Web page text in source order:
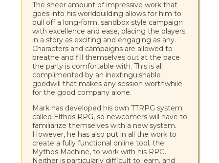
The sheer amount of impressive work that
goes into his worldbuilding allows for him to
pull off a long-form, sandbox style campaign
with excellence and ease, placing the players
in a story as exciting and engaging as any.
Characters and campaigns are allowed to
breathe and fill themselves out at the pace
the party is comfortable with. This is all
complimented by an inextinguishable
goodwill that makes any session worthwhile
for the good company alone.
Mark has developed his own TTRPG system
called Elthos RPG, so newcomers will have to
familiarize themselves with a new system.
However, he has also put in all the work to
create a fully functional online tool, the
Mythos Machine, to work with his RPG.
Neither is particularly difficult to learn, and